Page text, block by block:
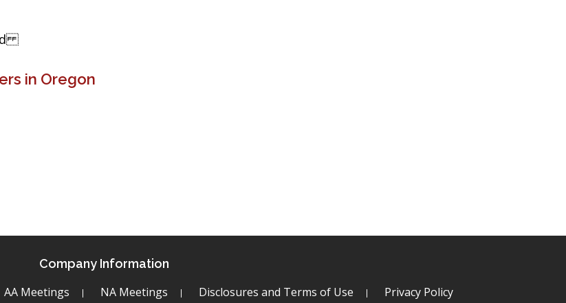
in Oregon
Company Information
AA Meetings NA Meetings Disclosures and Terms of Use Privacy Policy